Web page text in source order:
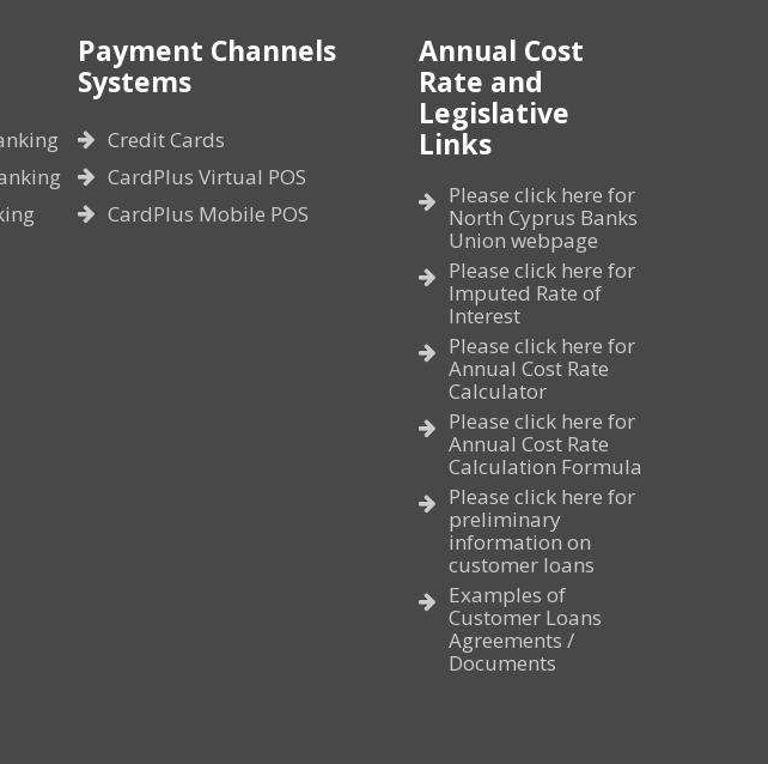
Payment Channels
Systems
Credit Cards
CardPlus Virtual POS
CardPlus Mobile POS
Annual Cost
Rate and
Legislative
Links
Please click here for
North Cyprus Banks
Union webpage
Please click here for
Imputed Rate of
Interest
Please click here for
Annual Cost Rate
Calculator
Please click here for
Annual Cost Rate
Calculation Formula
Please click here for
preliminary
information on
customer loans
Examples of
Customer Loans
Agreements /
Documents